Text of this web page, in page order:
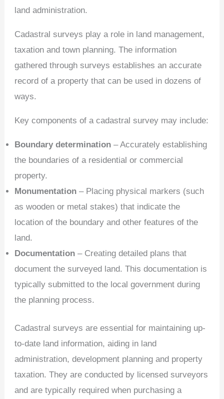
land administration.
Cadastral surveys play a role in land management,
taxation and town planning. The information
gathered through surveys establishes an accurate
record of a property that can be used in dozens of
ways.
Key components of a cadastral survey may include:
Boundary determination – Accurately establishing
the boundaries of a residential or commercial
property.
Monumentation – Placing physical markers (such
as wooden or metal stakes) that indicate the
location of the boundary and other features of the
land.
Documentation– Creating detailed plans that
document the surveyed land. This documentation is
typically submitted to the local government during
the planning process.
Cadastral surveys are essential for maintaining up-
to-date land information, aiding in land
administration, development planning and property
taxation. They are conducted by licensed surveyors
and are typically required when purchasing a